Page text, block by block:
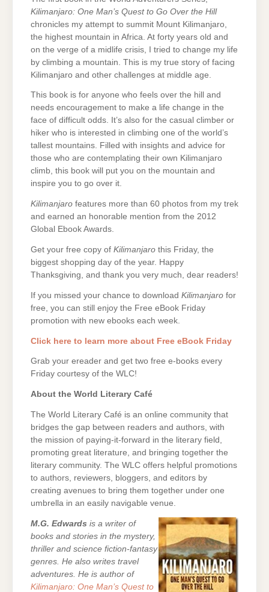
Kilimanjaro: One Man’s Quest to Go Over the Hill
chronicles my attempt to summit Mount Kilimanjaro,
the highest mountain in Africa. At forty years old and
on the verge of a midlife crisis, I tried to change my life
by climbing a mountain. This is my true story of facing
Kilimanjaro and other challenges at middle age.
This book is for anyone who feels over the hill and
needs encouragement to make a life change in the
face of difficult odds. It’s also for the casual climber or
hiker who is interested in climbing one of the world’s
tallest mountains. Filled with insights and advice for
those who are contemplating their own Kilimanjaro
climb, this book will put you on the mountain and
inspire you to go over it.
Kilimanjaro features more than 60 photos from my trek
and earned an honorable mention from the 2012
Global Ebook Awards.
Get your free copy of Kilimanjaro this Friday, the
biggest shopping day of the year. Happy
Thanksgiving, and thank you very much, dear readers!
If you missed your chance to download Kilimanjaro for
free, you can still enjoy the Free eBook Friday
promotion with new ebooks each week.
Click here to learn more about Free eBook Friday
Grab your ereader and get two free e-books every
Friday courtesy of the WLC!
About the World Literary Café
The World Literary Café is an online community that
bridges the gap between readers and authors, with
the mission of paying-it-forward in the literary field,
promoting great literature, and bringing together the
literary community. The WLC offers helpful promotions
to authors, reviewers, bloggers, and editors by
creating avenues to bring them together under one
umbrella in an easily navigable venue.
M.G. Edwards is a writer of
books and stories in the mystery,
thriller and science fiction-fantasy
genres. He also writes travel
adventures. He is author of
Kilimanjaro: One Man’s Quest to